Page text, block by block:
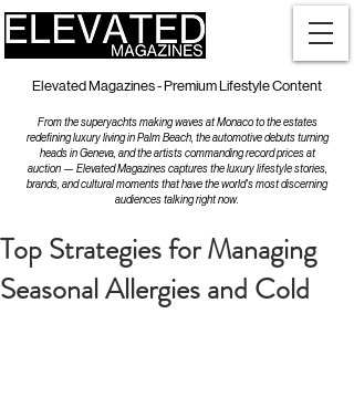
Elevated Magazines - Premium Lifestyle Content
From the superyachts making waves at Monaco to the estates
redefining luxury living in Palm Beach, the automotive debuts turning
heads in Geneva, and the artists commanding record prices at
auction — Elevated Magazines captures the luxury lifestyle stories,
brands, and cultural moments that have the world's most discerning
audiences talking right now.
Top Strategies for Managing
Seasonal Allergies and Cold